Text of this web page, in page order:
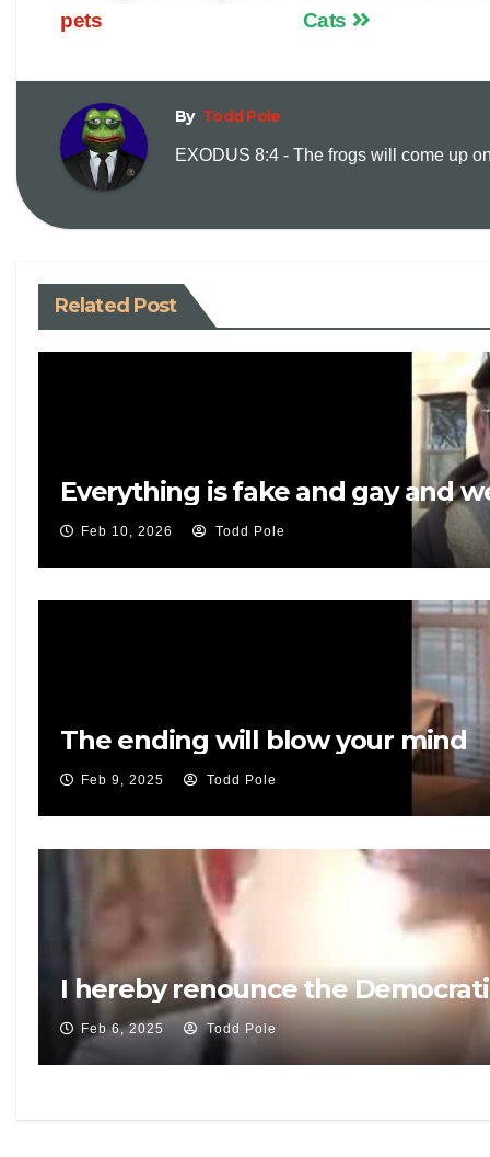
Cats
pets
By Todd Pole
EXODUS 8:4 - The frogs will come up
Related Post
Everything is fake and gay and
Feb 10, 2026 Todd Pole
The ending will blow your mind
Feb 9, 2025 Todd Pole
I hereby renounce the
Feb 6, 2025 Todd Pole